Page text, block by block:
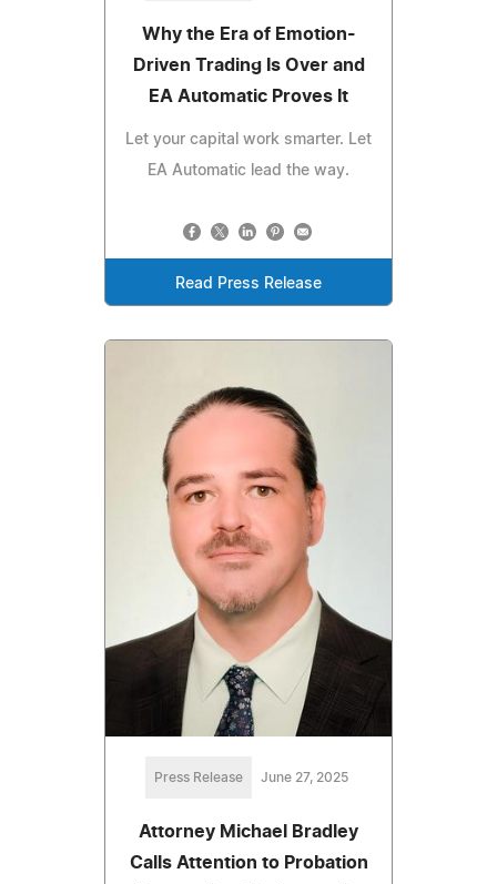
Why the Era of Emotion-
Driven Trading Is Over and
EA Automatic Proves It
Let your capital work smarter. Let
EA Automatic lead the way.
Read Press Release
Press Release June 27, 2025
Attorney Michael Bradley
Calls Attention to Probation